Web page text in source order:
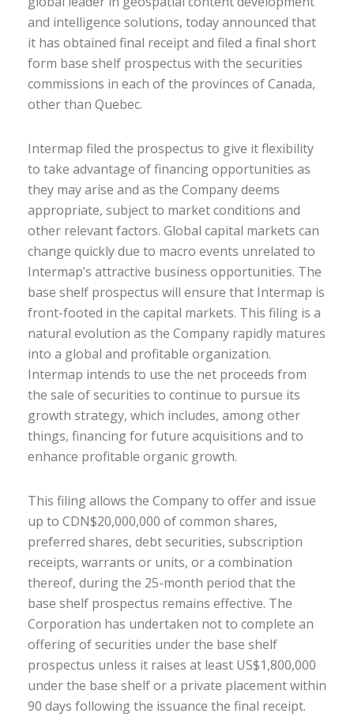
and intelligence solutions, today announced that
it has obtained final receipt and filed a final short
form base shelf prospectus with the securities
commissions in each of the provinces of Canada,
other than Quebec.
Intermap filed the prospectus to give it flexibility
to take advantage of financing opportunities as
they may arise and as the Company deems
appropriate, subject to market conditions and
other relevant factors. Global capital markets can
change quickly due to macro events unrelated to
Intermap’s attractive business opportunities. The
base shelf prospectus will ensure that Intermap is
front-footed in the capital markets. This filing is a
natural evolution as the Company rapidly matures
into a global and profitable organization.
Intermap intends to use the net proceeds from
the sale of securities to continue to pursue its
growth strategy, which includes, among other
things, financing for future acquisitions and to
enhance profitable organic growth.
This filing allows the Company to offer and issue
up to CDN$20,000,000 of common shares,
preferred shares, debt securities, subscription
receipts, warrants or units, or a combination
thereof, during the 25-month period that the
base shelf prospectus remains effective. The
Corporation has undertaken not to complete an
offering of securities under the base shelf
prospectus unless it raises at least US$1,800,000
under the base shelf or a private placement within
90 days following the issuance the final receipt.